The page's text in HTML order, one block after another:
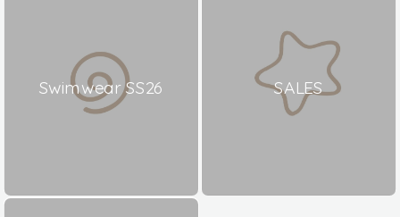
Swimwear SS26 SALES